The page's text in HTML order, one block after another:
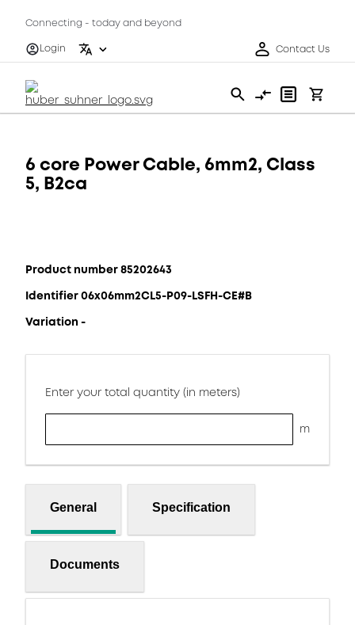
Connecting - today and beyond
Login
Contact Us
6 core Power Cable, 6mm2, Class
5, B2ca
Product number 85202643
Identifier 06x06mm2CL5-P09-LSFH-CE#B
Variation -
Enter your total quantity (in meters)
m
General Specification
Documents